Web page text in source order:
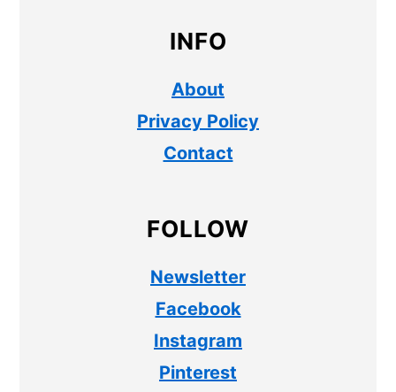
INFO
About
Privacy Policy
Contact
FOLLOW
Newsletter
Facebook
Instagram
Pinterest